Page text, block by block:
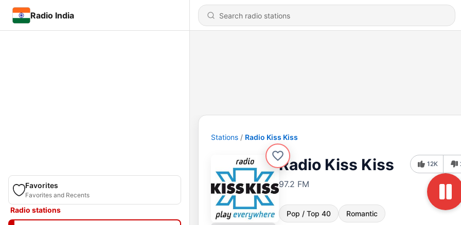
Radio India
Favorites
Favorites and Recents
Radio stations
Stations Radio Kiss Kiss
Radio Kiss Kiss
97.2 FM
Pop / Top 40 Romantic
12K